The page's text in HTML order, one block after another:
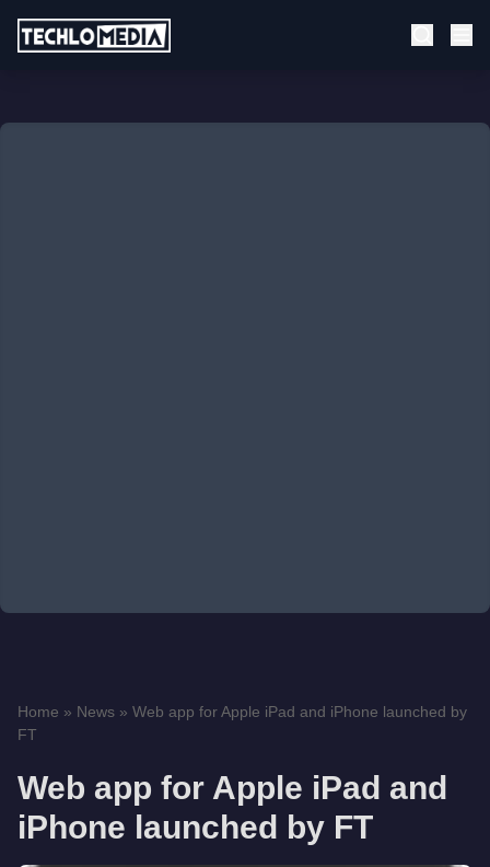
Home » News » Web app for Apple iPad and iPhone launched by
FT
Web app for Apple iPad and
iPhone launched by FT